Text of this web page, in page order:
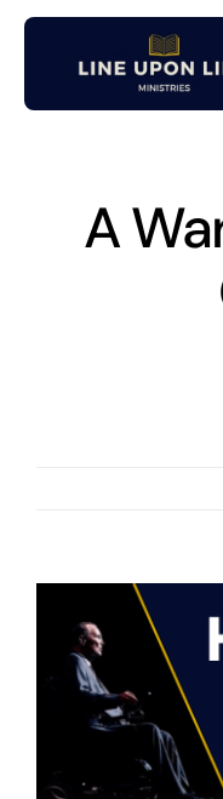
Skip
content
A
Larger
Image